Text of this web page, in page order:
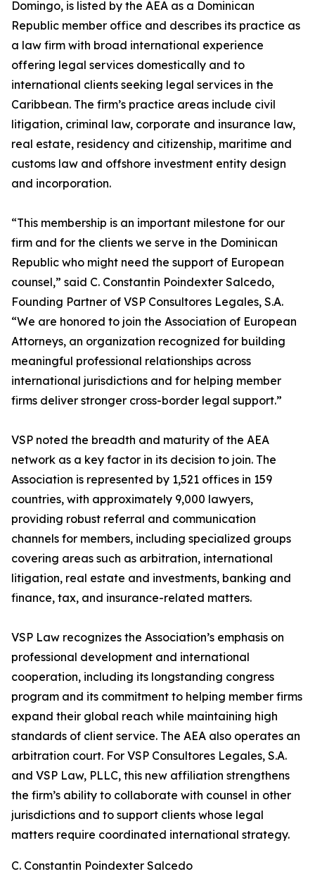
Domingo, is listed by the AEA as a Dominican
Republic member office and describes its practice as
a law firm with broad international experience
offering legal services domestically and to
international clients seeking legal services in the
Caribbean. The firm’s practice areas include civil
litigation, criminal law, corporate and insurance law,
real estate, residency and citizenship, maritime and
customs law and offshore investment entity design
and incorporation.
“This membership is an important milestone for our
firm and for the clients we serve in the Dominican
Republic who might need the support of European
counsel,” said C. Constantin Poindexter Salcedo,
Founding Partner of VSP Consultores Legales, S.A.
“We are honored to join the Association of European
Attorneys, an organization recognized for building
meaningful professional relationships across
international jurisdictions and for helping member
firms deliver stronger cross-border legal support.”
VSP noted the breadth and maturity of the AEA
network as a key factor in its decision to join. The
Association is represented by 1,521 offices in 159
countries, with approximately 9,000 lawyers,
providing robust referral and communication
channels for members, including specialized groups
covering areas such as arbitration, international
litigation, real estate and investments, banking and
finance, tax, and insurance-related matters.
VSP Law recognizes the Association’s emphasis on
professional development and international
cooperation, including its longstanding congress
program and its commitment to helping member firms
expand their global reach while maintaining high
standards of client service. The AEA also operates an
arbitration court. For VSP Consultores Legales, S.A.
and VSP Law, PLLC, this new affiliation strengthens
the firm’s ability to collaborate with counsel in other
jurisdictions and to support clients whose legal
matters require coordinated international strategy.
C. Constantin Poindexter Salcedo